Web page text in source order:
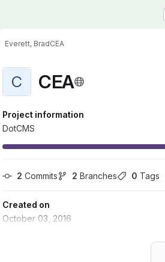
Everett, BradCEA
C CEA
Project information
DotCMS
2 Commits 2 Branches 0 Tags
Created on
October 03, 2016